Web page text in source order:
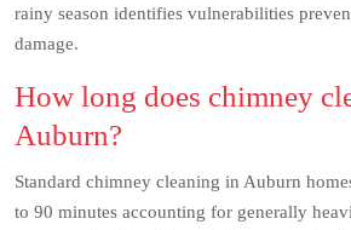
rainy season identifies vulnerabilities
damage.
How long does chimney
Auburn?
Standard chimney cleaning in Auburn
to 90 minutes accounting for generally